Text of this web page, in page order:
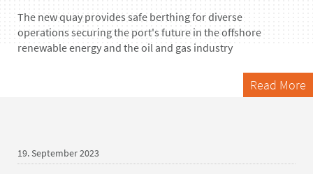
The new quay provides safe berthing for diverse
operations securing the port's future in the offshore
renewable energy and the oil and gas industry
Read More
19. September 2023